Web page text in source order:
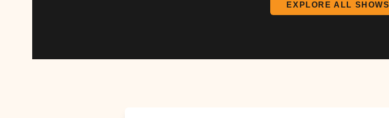
EXPLORE ALL SHOWS